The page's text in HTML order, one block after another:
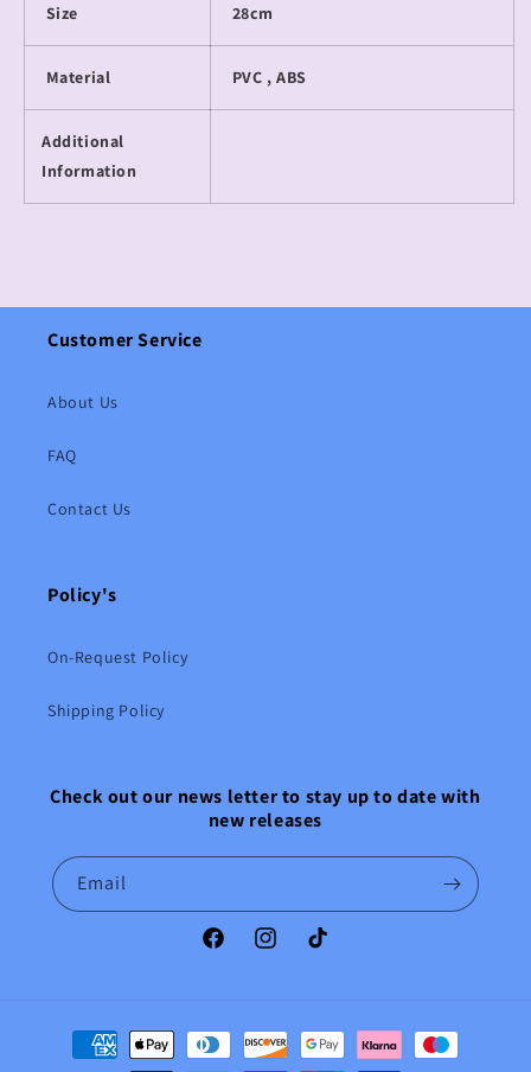
Size 28cm
Material PVC , ABS
Additional
Information
Customer Service
About Us
FAQ
Contact Us
Policy's
On-Request Policy
Shipping Policy
Check out our news letter to stay up to date with
new releases
Email
FacebookInstagramTikTok
Payment
methods